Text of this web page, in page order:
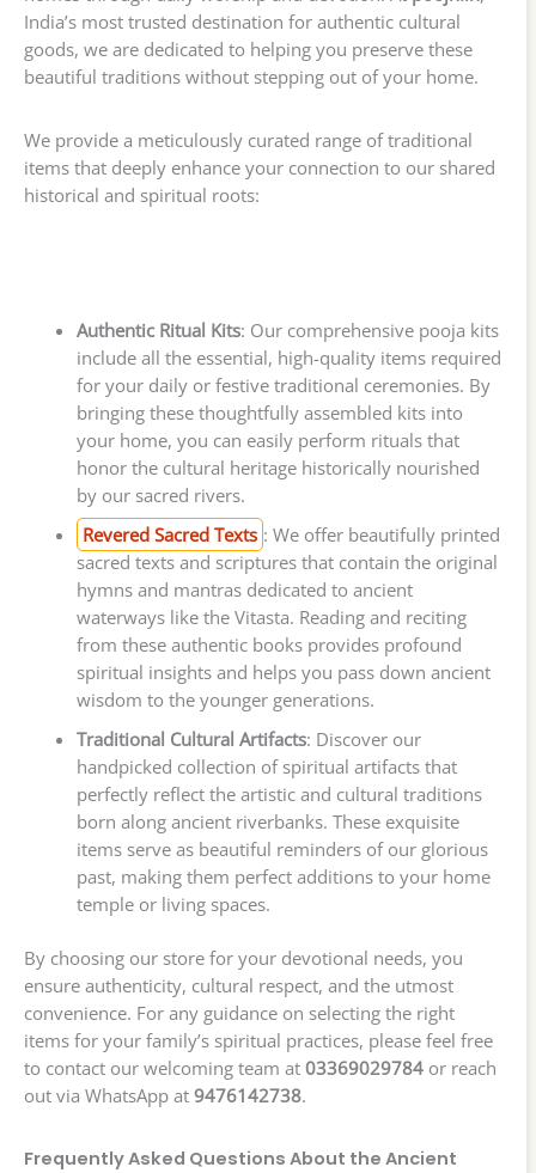
India’s most trusted destination for authentic cultural
goods, we are dedicated to helping you preserve these
beautiful traditions without stepping out of your home.
We provide a meticulously curated range of traditional
items that deeply enhance your connection to our shared
historical and spiritual roots:
Authentic Ritual Kits: Our comprehensive pooja kits
include all the essential, high-quality items required
for your daily or festive traditional ceremonies. By
bringing these thoughtfully assembled kits into
your home, you can easily perform rituals that
honor the cultural heritage historically nourished
by our sacred rivers.
Revered Sacred Texts : We offer beautifully printed
sacred texts and scriptures that contain the original
hymns and mantras dedicated to ancient
waterways like the Vitasta. Reading and reciting
from these authentic books provides profound
spiritual insights and helps you pass down ancient
wisdom to the younger generations.
Traditional Cultural Artifacts: Discover our
handpicked collection of spiritual artifacts that
perfectly reflect the artistic and cultural traditions
born along ancient riverbanks. These exquisite
items serve as beautiful reminders of our glorious
past, making them perfect additions to your home
temple or living spaces.
By choosing our store for your devotional needs, you
ensure authenticity, cultural respect, and the utmost
convenience. For any guidance on selecting the right
items for your family’s spiritual practices, please feel free
to contact our welcoming team at 03369029784 or reach
out via WhatsApp at 9476142738.
Frequently Asked Questions About the Ancient